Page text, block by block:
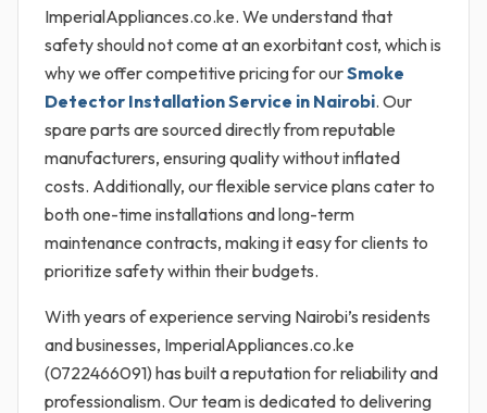
ImperialAppliances.co.ke. We understand that
safety should not come at an exorbitant cost, which is
why we offer competitive pricing for ourSmoke
Detector Installation Service in Nairobi. Our
spare parts are sourced directly from reputable
manufacturers, ensuring quality without inflated
costs. Additionally, our flexible service plans cater to
both one-time installations and long-term
maintenance contracts, making it easy for clients to
prioritize safety within their budgets.
With years of experience serving Nairobi’s residents
and businesses, ImperialAppliances.co.ke
(0722466091) has built a reputation for reliability and
professionalism. Our team is dedicated to delivering